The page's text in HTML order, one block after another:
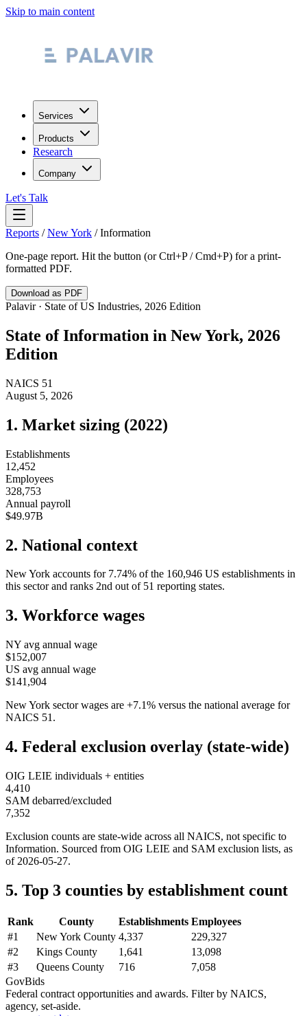
Skip to main content
Services
Products
Research
Company
Let's Talk
Reports /New York /Information
One-page report. Hit the button (or Ctrl+P / Cmd+P) for a print-
formatted PDF.
Download as PDF
Palavir · State of US Industries, 2026 Edition
State ofInformation in New York, 2026
Edition
NAICS 51
August 5, 2026
1. Market sizing (2022)
Establishments
12,452
Employees
328,753
Annual payroll
$49.97B
2. National context
New York accounts for 7.74% of the 160,946 US establishments in
this sector and ranks 2nd out of 51 reporting states.
3. Workforce wages
NY avg annual wage
$152,007
US avg annual wage
$141,904
New York sector wages are +7.1% versus the national average for
NAICS 51 .
4. Federal exclusion overlay (state-wide)
OIG LEIE individuals + entities
4,410
SAM debarred/excluded
7,352
Exclusion counts are state-wide across all NAICS, not specific to
Information. Sourced from OIG LEIE and SAM exclusion lists, as
of 2026-05-27.
5. Top 3 counties by establishment count
Rank County Establishments Employees
#1 New York County 4,337
229,327
#2 Kings County 1,641
13,098
#3 Queens County 716
7,058
GovBids
Federal contract opportunities and awards. Filter by NAICS,
agency, set-aside.